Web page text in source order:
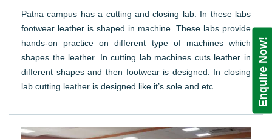
Patna campus has a cutting and closing lab. In these labs
footwear leather is shaped in machine. These labs provide
hands-on practice on different type of machines which
shapes the leather. In cutting lab machines cuts leather in
different shapes and then footwear is designed. In closing
lab cutting leather is designed like it’s sole and etc.
Enquire Now!